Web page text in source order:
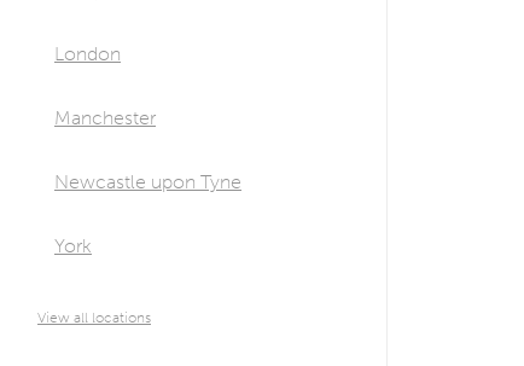
London
Manchester
Newcastle upon Tyne
York
View all locations